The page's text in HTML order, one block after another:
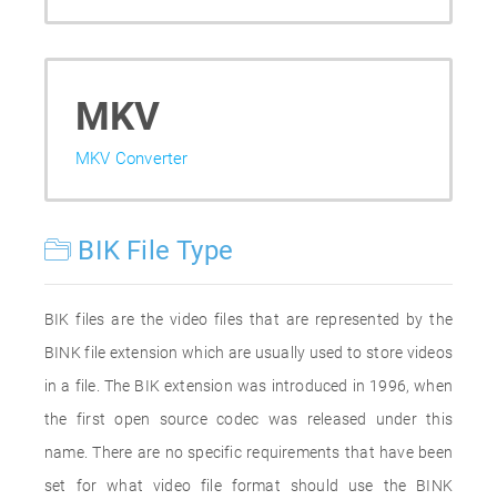
MKV
MKV Converter
BIK File Type
BIK files are the video files that are represented by the
BINK file extension which are usually used to store videos
in a file. The BIK extension was introduced in 1996, when
the first open source codec was released under this
name. There are no specific requirements that have been
set for what video file format should use the BINK